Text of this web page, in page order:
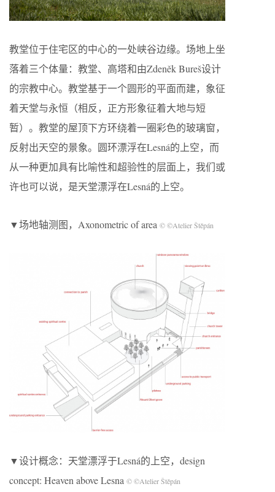
教堂位于住宅区的中心的一处峡谷边缘。场地上坐
落着三个体量：教堂、高塔和由Zdeněk Bureš设计
的宗教中心。教堂基于一个圆形的平面而建，象征
着天堂与永恒（相反，正方形象征着大地与短
暂）。教堂的屋顶下方环绕着一圈彩色的玻璃窗，
反射出天空的景象。圆环漂浮在Lesná的上空，而
从一种更加具有比喻性和超验性的层面上，我们或
许也可以说，是天堂漂浮在Lesná的上空。
▼场地轴测图，Axonometric of area © ©Atelier Štěpán
▼设计概念：天堂漂浮于Lesná的上空，design
concept: Heaven above Lesna © ©Atelier Štěpán